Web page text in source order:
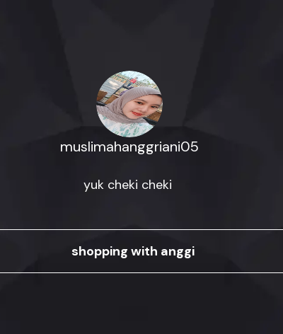
muslimahanggriani05
yuk cheki cheki
shopping with anggi